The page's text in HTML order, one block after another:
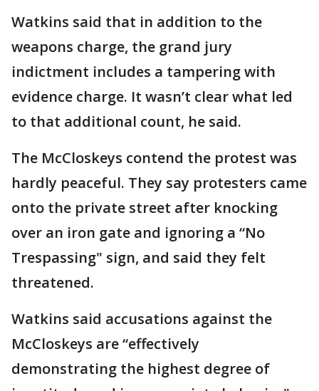
Watkins said that in addition to the
weapons charge, the grand jury
indictment includes a tampering with
evidence charge. It wasn’t clear what led
to that additional count, he said.
The McCloskeys contend the protest was
hardly peaceful. They say protesters came
onto the private street after knocking
over an iron gate and ignoring a “No
Trespassing" sign, and said they felt
threatened.
Watkins said accusations against the
McCloskeys are “effectively
demonstrating the highest degree of